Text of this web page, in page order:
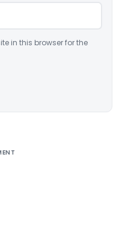
in this browser for the